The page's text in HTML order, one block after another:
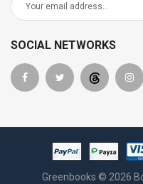
SOCIAL NETWORKS
Greenbooks © 2026